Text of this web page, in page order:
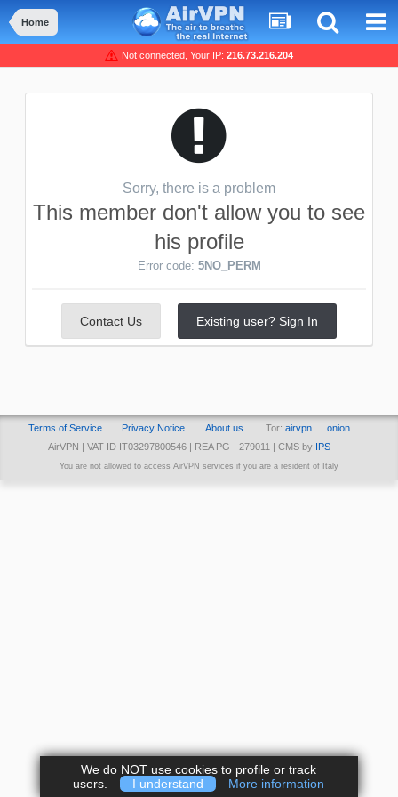
Home
Not connected, Your IP: 216.73.216.204
Sorry, there is a problem
This member don't allow you to see
his profile
Error code: 5NO_PERM
Contact Us Existing user? Sign In
Terms of Service Privacy Notice About us Tor: airvpn… .onion
AirVPN | VAT ID IT03297800546 | REA PG - 279011 | CMS by
IPS
You are not allowed to access AirVPN services if you are a resident of Italy
We do NOT use cookies to profile or track
users.
I understand More information